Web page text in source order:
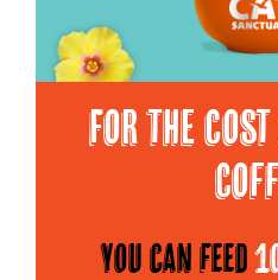
For the
You can feed